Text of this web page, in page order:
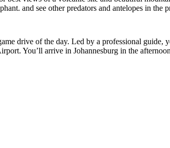
and see other predators and antelopes in the
drive of the day. Led by a professional
You’ll arrive in Johannesburg in the